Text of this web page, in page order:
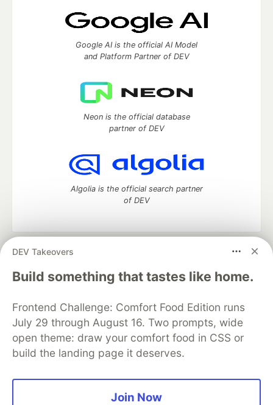
DEV Takeovers
Build something that tastes like home.
Frontend Challenge: Comfort Food Edition runs
July 29 through August 16. Two prompts, wide
open theme: draw your comfort food in CSS or
build the landing page it deserves.
Join Now
Google AI is the official AI Model
and Platform Partner of DEV
Neon is the official database
partner of DEV
Algolia is the official search partner
of DEV
DEV Community
— A space to discuss and keep up software
development and manage your software career
Home
DEV Challenges DEV++
Videos
Organization Accounts
DEV Showcase About
Contact
Free Postgres Database
DEV Shop
MLH
Code of Conduct
Privacy Policy
Terms of Use
Built on
Forem — the open source
and other inclusive communities.